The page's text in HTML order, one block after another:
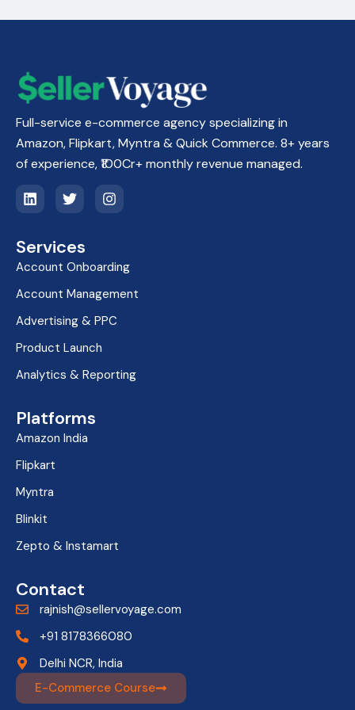
Full-service e-commerce agency specializing in
Amazon, Flipkart, Myntra & Quick Commerce. 8+ years
of experience, ₹100Cr+ monthly revenue managed.
L
i
e
d
i
n
T
w
t
e
r
I
n
g
r
a
Services
Account Onboarding
Account Management
Advertising & PPC
Product Launch
Analytics & Reporting
Platforms
Amazon India
Flipkart
Myntra
Blinkit
Zepto & Instamart
Contact
rajnish@sellervoyage.com
+91 8178366080
Delhi NCR, India
E-Commerce Course